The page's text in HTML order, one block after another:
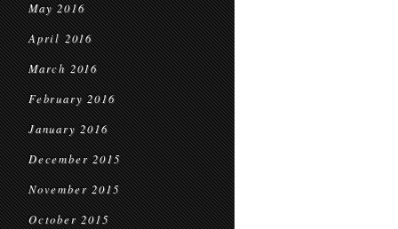
May 2016
April 2016
March 2016
February 2016
January 2016
December 2015
November 2015
October 2015